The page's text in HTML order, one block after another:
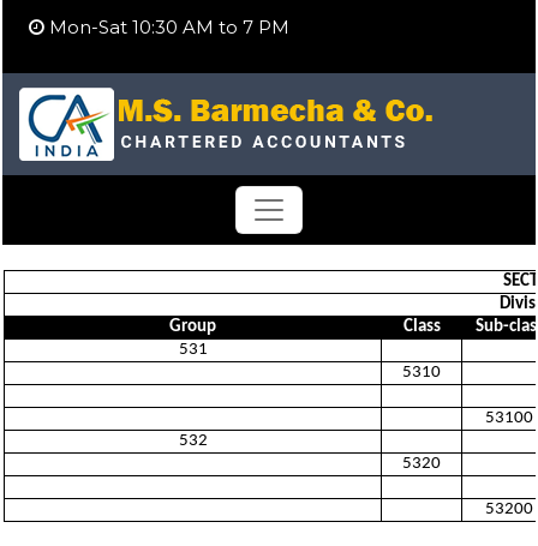
Mon-Sat 10:30 AM to 7 PM
Group
Class
Sub-
531
5310
53100
532
5320
53200